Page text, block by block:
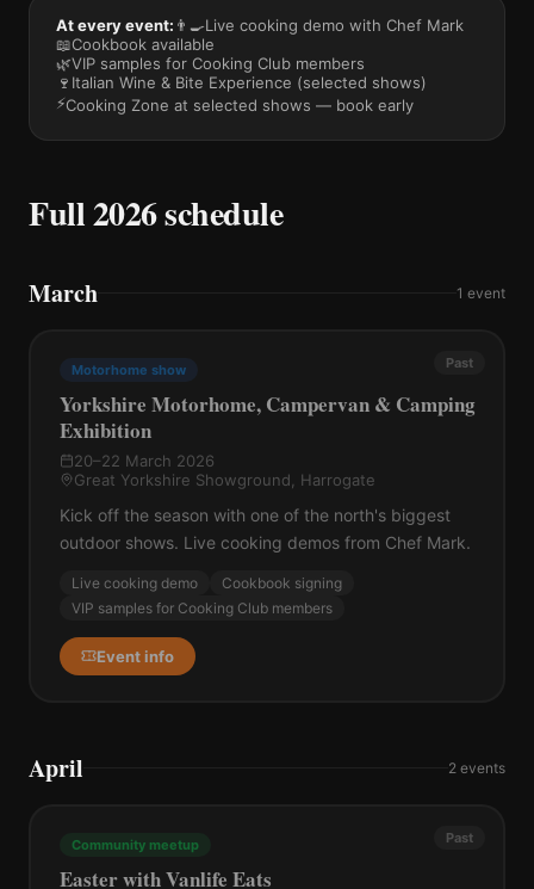
At every event: 👨‍🍳Live cooking demo with Chef Mark
📖Cookbook available
🌿VIP samples for Cooking Club members
🍷 Italian Wine & Bite Experience (selected shows)
⚡Cooking Zone at selected shows — book early
Full 2026 schedule
March 1 event
Past
Motorhome show
Yorkshire Motorhome, Campervan & Camping
Exhibition
20–22 March 2026
Great Yorkshire Showground, Harrogate
Kick off the season with one of the north's biggest
outdoor shows. Live cooking demos from Chef Mark.
Live cooking demo
Cookbook signing
VIP samples for Cooking Club members
Event info
April 2 events
Past
Community meetup
Easter with Vanlife Eats